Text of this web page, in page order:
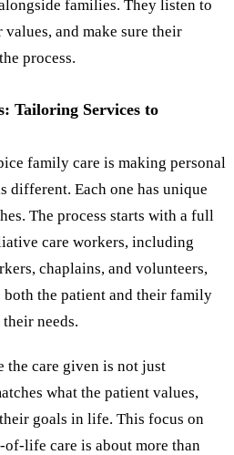
families. They listen to
and make sure their
process.
Tailoring Services to
family care is making personal
different. Each one has unique
The process starts with a full
care workers, including
chaplains, and volunteers,
the patient and their family
needs.
the care given is not just
what the patient values,
goals in life. This focus on
of-life care is about more than